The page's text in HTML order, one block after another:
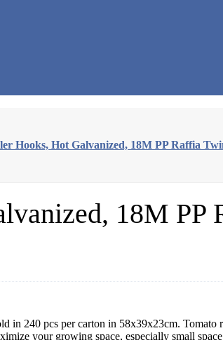
Hooks, Hot Galvanized, 18M PP Raffia
18M PP
240 pcs per carton in 58x39x23cm. Tomato
your growing space, especially small